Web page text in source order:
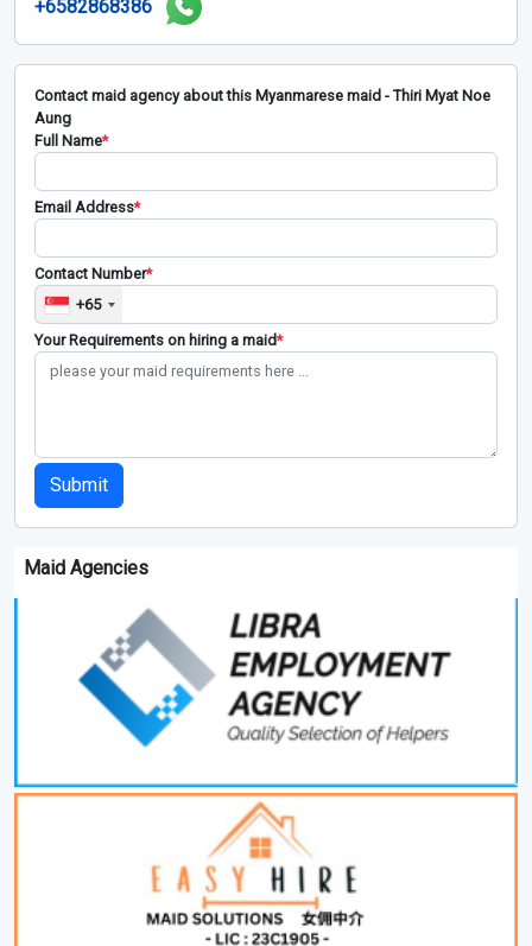
+6582868386
Contact maid agency about this Myanmarese maid - Thiri Myat Noe
Aung
Full Name*
Email Address*
Contact Number*
+65
Your Requirements on hiring a maid*
Submit
Maid Agencies